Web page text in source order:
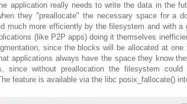
application really needs to write the data in the
they "preallocate" the necessary space for a
much more efficiently by the filesystem and with
(like P2P apps) doing it themselves
since the blocks will be allocated at
applications always have the space they know
since without preallocation the filesystem
feature is available via the libc posix_fallocate()